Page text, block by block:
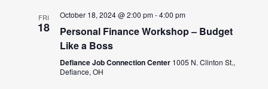
FRI
18
October 18, 2024 @ 2:00 pm-4:00 pm
Personal Finance Workshop – Budget
Like a Boss
Defiance Job Connection Center 1005 N. Clinton St.,
Defiance, OH